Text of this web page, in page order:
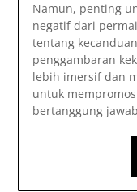
Namun, penting
negatif dari
tentang
penggambaran
lebih imersif dan
untuk
bertanggung